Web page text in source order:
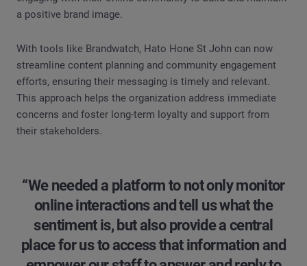
a positive brand image.
With tools like Brandwatch, Hato Hone St John can now
streamline content planning and community engagement
efforts, ensuring their messaging is timely and relevant.
This approach helps the organization address immediate
concerns and foster long-term loyalty and support from
their stakeholders.
“We needed a platform to not only monitor
online interactions and tell us what the
sentiment is, but also provide a central
place for us to access that information and